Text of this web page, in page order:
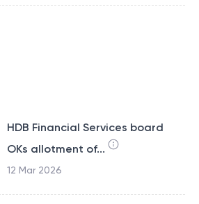
HDB Financial Services board
OKs allotment of...
12 Mar 2026